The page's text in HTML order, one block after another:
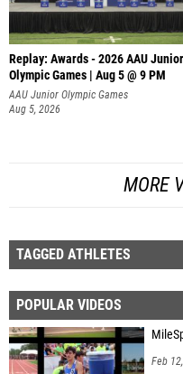
Replay: Awards - 2026 AAU Junior
Olympic Games | Aug 5 @ 9 PM
AAU Junior Olympic Games
Aug 5, 2026
MORE
TAGGED ATHLETES
POPULAR VIDEOS
Feb